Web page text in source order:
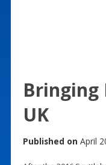
Bringing
UK
Published on April